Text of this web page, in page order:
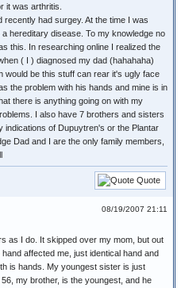
it was arthritis.
had surgey. At the time I was
hereditary disease. To my knowledge no
this. In researching online I realized the
( I ) diagnosed my dad (hahahaha)
would be this stuff can rear it's ugly face
the problem with his hands and mine is in
there is anything going on with my
I also have 7 brothers and sisters
indications of Dupuytren's or the Plantar
Dad and I are the only family members,
Quote
08/19/2007 21:11
as I do. It skipped over my mom, but out
affected me, just identical hand and
is hands. My youngest sister is just
my brother, is the youngest, and he